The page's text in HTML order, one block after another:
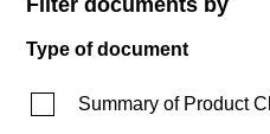
Type of document
Summary of Product